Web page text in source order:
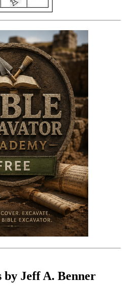
by Jeff A. Benner